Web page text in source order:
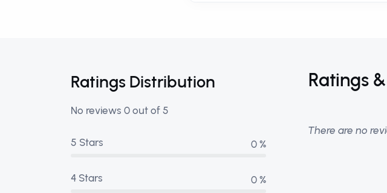
Ratings Distribution
No reviews 0 out of 5
5 Stars 0 %
4 Stars 0 %
Ratings
There are no